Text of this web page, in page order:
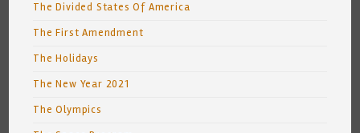
The Divided States Of America
The First Amendment
The Holidays
The New Year 2021
The Olympics